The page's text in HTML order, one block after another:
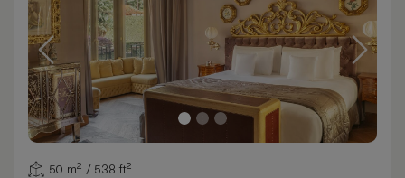
50 m² / 538 ft²